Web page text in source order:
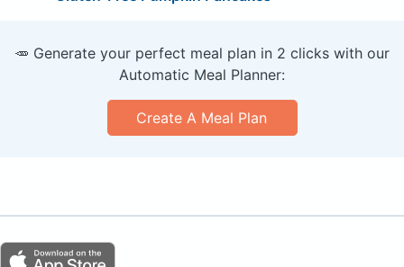
🥕 Generate your perfect meal plan in 2 clicks with our
Automatic Meal Planner:
Create A Meal Plan